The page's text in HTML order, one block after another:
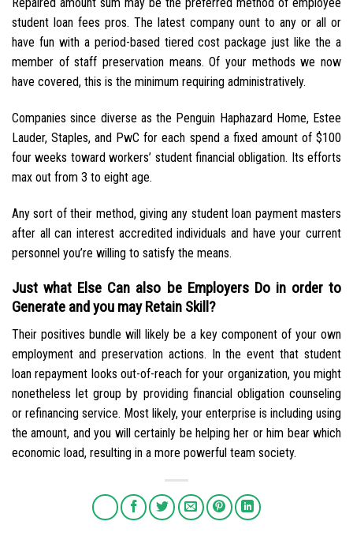
student loan fees pros. The latest company ount to any or all or
have fun with a period-based tiered cost package just like the a
member of staff preservation means. Of your methods we now
have covered, this is the minimum requiring administratively.
Companies since diverse as the Penguin Haphazard Home, Estee
Lauder, Staples, and PwC for each spend a fixed amount of $100
four weeks toward workers’ student financial obligation. Its efforts
max out from 3 to eight age.
Any sort of their method, giving any student loan payment masters
after all can interest accredited individuals and have your current
personnel you’re willing to satisfy the means.
Just what Else Can also be Employers Do in order to
Generate and you may Retain Skill?
Their positives bundle will likely be a key component of your own
employment and preservation actions. In the event that student
loan repayment looks out-of-reach for your organization, you might
nonetheless let group by providing financial obligation counseling
or refinancing service. Most likely, your enterprise is including using
the amount, and you will certainly be helping her or him bear which
economic load, resulting in a more powerful team society.